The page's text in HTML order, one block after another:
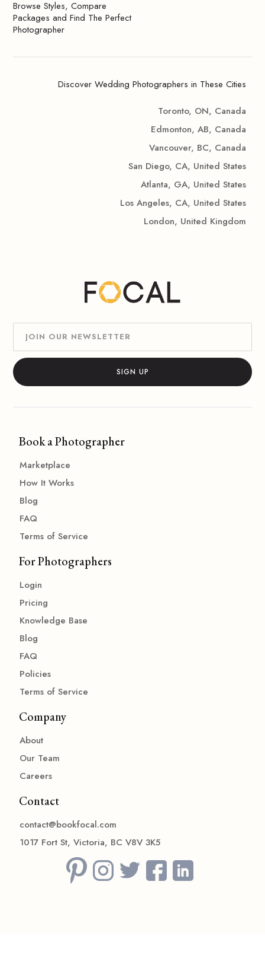
Browse Styles, Compare
Packages and Find The Perfect
Photographer
Discover Wedding Photographers in These Cities
Toronto, ON, Canada
Edmonton, AB, Canada
Vancouver, BC, Canada
San Diego, CA, United States
Atlanta, GA, United States
Los Angeles, CA, United States
London, United Kingdom
Book a Photographer
Marketplace
How It Works
Blog
FAQ
Terms of Service
For Photographers
Login
Pricing
Knowledge Base
Blog
FAQ
Policies
Terms of Service
Company
About
Our Team
Careers
Contact
contact@bookfocal.com
1017 Fort St, Victoria, BC V8V 3K5